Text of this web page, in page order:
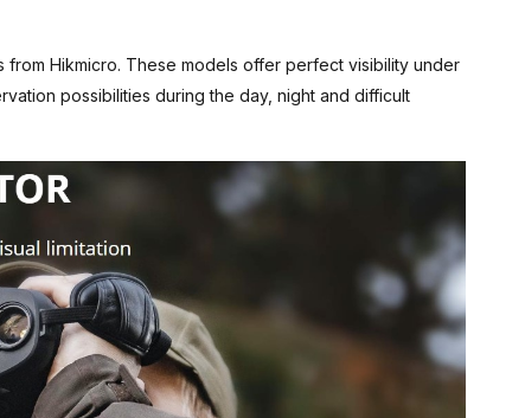
from Hikmicro. These models offer perfect visibility under
possibilities during the day, night and difficult